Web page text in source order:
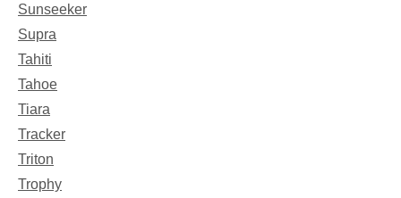
Sunseeker
Supra
Tahiti
Tahoe
Tiara
Tracker
Triton
Trophy